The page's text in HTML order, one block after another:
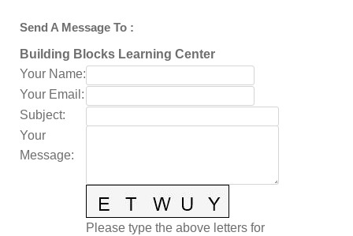
Send A Message To :
Building Blocks Learning Center
Your Name:
Your Email :
Subject:
Your
Message:
Please type the above letters for